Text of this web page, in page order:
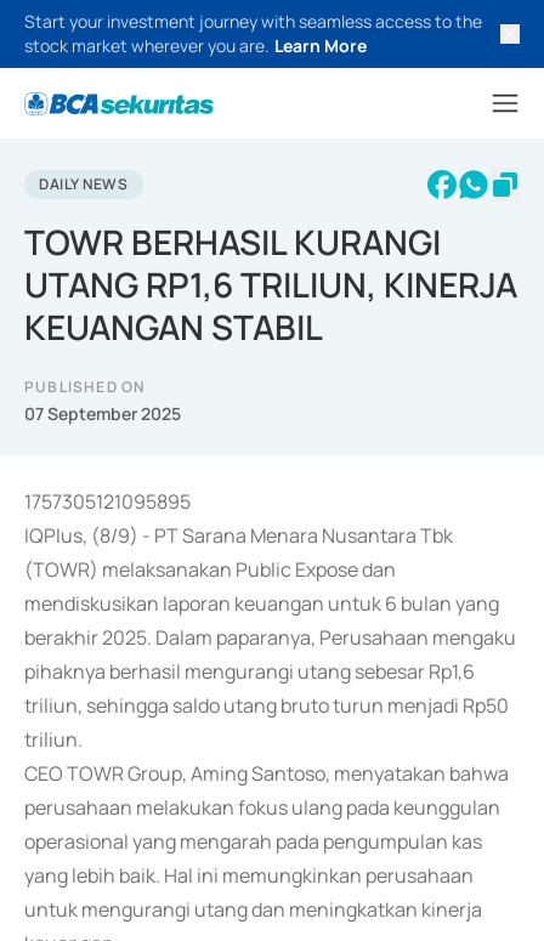
Start your investment journey with seamless access to the
stock market wherever you are. Learn More
DAILY NEWS
TOWR BERHASIL KURANGI
UTANG RP1,6 TRILIUN, KINERJA
KEUANGAN STABIL
PUBLISHED ON
07 September 2025
1757305121095895
IQPlus, (8/9) - PT Sarana Menara Nusantara Tbk
(TOWR) melaksanakan Public Expose dan
mendiskusikan laporan keuangan untuk 6 bulan yang
berakhir 2025. Dalam paparanya, Perusahaan mengaku
pihaknya berhasil mengurangi utang sebesar Rp1,6
triliun, sehingga saldo utang bruto turun menjadi Rp50
triliun.
CEO TOWR Group, Aming Santoso, menyatakan bahwa
perusahaan melakukan fokus ulang pada keunggulan
operasional yang mengarah pada pengumpulan kas
yang lebih baik. Hal ini memungkinkan perusahaan
untuk mengurangi utang dan meningkatkan kinerja